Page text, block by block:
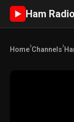
► Ham
Home›Channels›